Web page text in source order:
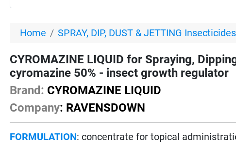
Home SPRAY, DIP, DUST & JETTING
CYROMAZINE LIQUID for Spraying,
cyromazine 50% - insect growth regulator
Brand: CYROMAZINE LIQUID
Company: RAVENSDOWN
FORMULATION: concentrate for topical